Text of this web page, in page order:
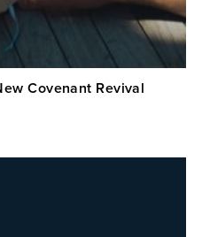
Covenant Revival